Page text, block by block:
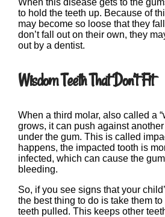
to hold the teeth up. Because of
may become so loose that they
don’t fall out on their own, they
out by a dentist.
Wisdom Teeth That Don’t Fit
When a third molar, also called a
grows, it can push against
under the gum. This is called
happens, the impacted tooth is
infected, which can cause the
bleeding.
So, if you see signs that your
the best thing to do is take them
teeth pulled. This keeps other